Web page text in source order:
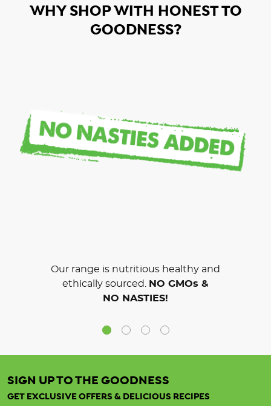
WHY SHOP WITH HONEST TO
GOODNESS?
Our range is nutritious healthy and
ethically sourced.
NO GMOs &
NO NASTIES!
SIGN UP TO THE GOODNESS
GET EXCLUSIVE OFFERS & DELICIOUS RECIPES